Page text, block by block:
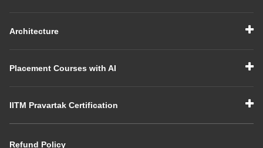
Architecture
Placement Courses with AI
IITM Pravartak Certification
Refund Policy